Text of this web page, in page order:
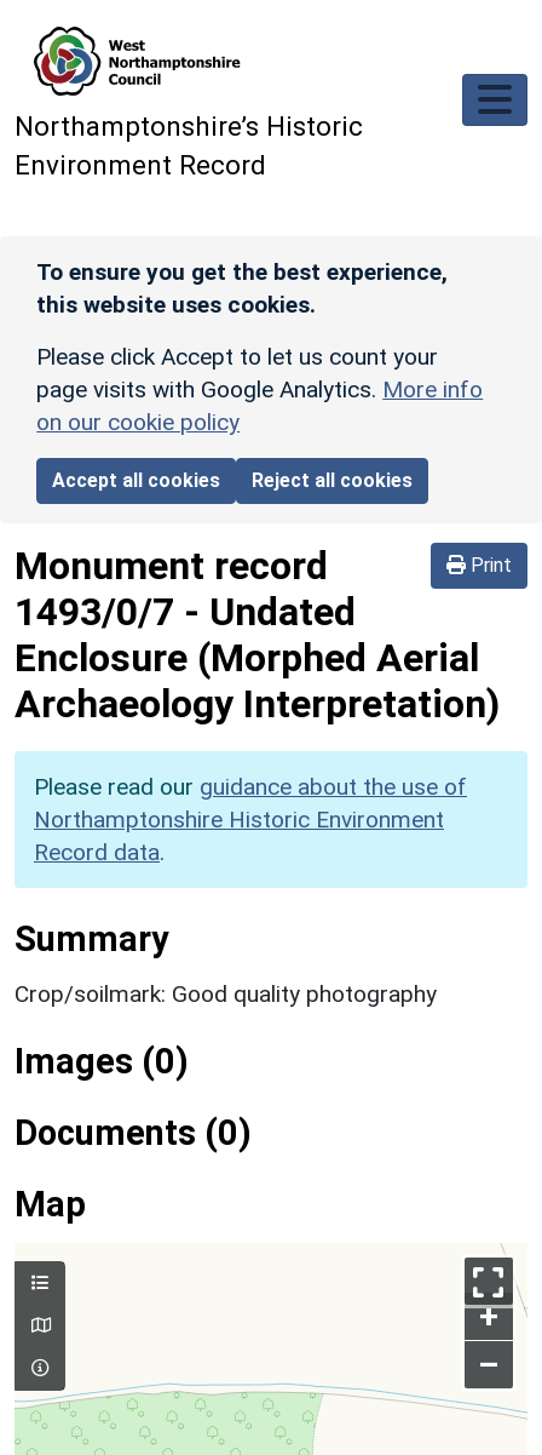
Northamptonshire’s Historic
Environment Record
To ensure you get the best experience,
this website uses cookies.
Please click Accept to let us count your
page visits with Google Analytics. More info
on our cookie policy
Accept all cookies Reject all cookies
Print
Monument record
1493/0/7 - Undated
Enclosure (Morphed Aerial
Archaeology Interpretation)
Please read our guidance about the use of
Northamptonshire Historic Environment
Record data.
Summary
Crop/soilmark: Good quality photography
Images (0)
Documents (0)
Map
+
–